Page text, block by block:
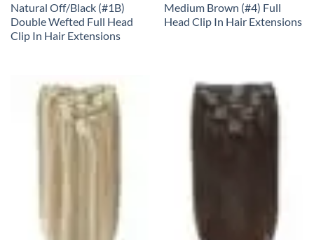
Natural Off/Black (#1B)
Double Wefted Full Head
Clip In Hair Extensions
Medium Brown (#4) Full
Head Clip In Hair Extensions